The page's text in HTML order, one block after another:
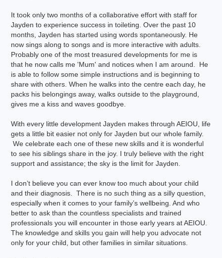
It took only two months of a collaborative effort with staff for
Jayden to experience success in toileting. Over the past 10
months, Jayden has started using words spontaneously. He
now sings along to songs and is more interactive with adults.
Probably one of the most treasured developments for me is
that he now calls me 'Mum' and notices when I am around. He
is able to follow some simple instructions and is beginning to
share with others. When he walks into the centre each day, he
packs his belongings away, walks outside to the playground,
gives me a kiss and waves goodbye.
With every little development Jayden makes through AEIOU, life
gets a little bit easier not only for Jayden but our whole family.
We celebrate each one of these new skills and it is wonderful
to see his siblings share in the joy. I truly believe with the right
support and assistance; the sky is the limit for Jayden.
I don’t believe you can ever know too much about your child
and their diagnosis. There is no such thing as a silly question,
especially when it comes to your family’s wellbeing. And who
better to ask than the countless specialists and trained
professionals you will encounter in those early years at AEIOU.
The knowledge and skills you gain will help you advocate not
only for your child, but other families in similar situations.